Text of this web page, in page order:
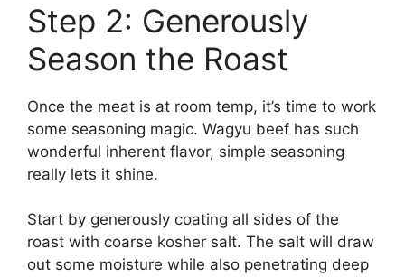
Step 2: Generously
Season the Roast
Once the meat is at room temp, it’s time to work
some seasoning magic. Wagyu beef has such
wonderful inherent flavor, simple seasoning
really lets it shine.
Start by generously coating all sides of the
roast with coarse kosher salt. The salt will draw
out some moisture while also penetrating deep